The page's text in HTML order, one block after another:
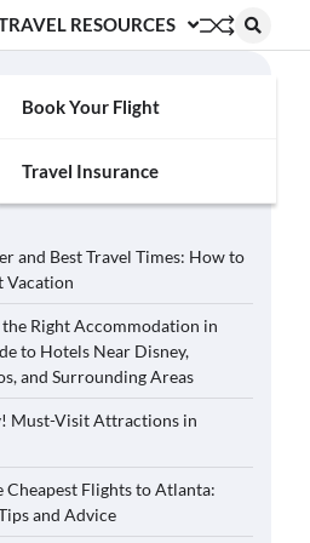
RESOURCES
Book Your Flight
Travel Insurance
and Best Travel Times: How to
Vacation
Right Accommodation in
to Hotels Near Disney,
and Surrounding Areas
Must-Visit Attractions in
Cheapest Flights to Atlanta:
and Advice